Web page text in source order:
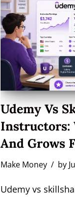
Udemy Vs
Instructors:
And Grows
Make Money by
Udemy vs